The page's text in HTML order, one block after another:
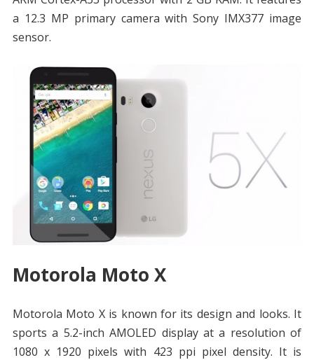
a 12.3 MP primary camera with Sony IMX377 image
sensor.
Motorola Moto X
Motorola Moto X is known for its design and looks. It
sports a 5.2-inch AMOLED display at a resolution of
1080 x 1920 pixels with 423 ppi pixel density. It is